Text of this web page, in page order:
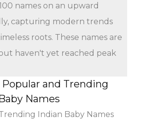
names on an upward
capturing modern trends
roots. These names are
haven't yet reached peak
and Trending
Names
Indian Baby Names